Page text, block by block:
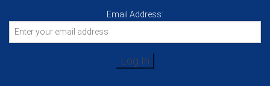
Email Address: